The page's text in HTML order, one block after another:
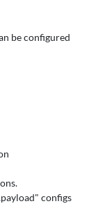
be configured
configs